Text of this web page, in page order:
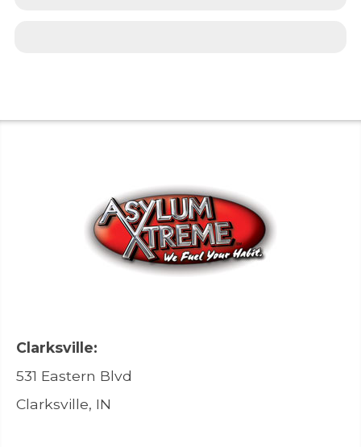
Clarksville:
531 Eastern Blvd
Clarksville, IN